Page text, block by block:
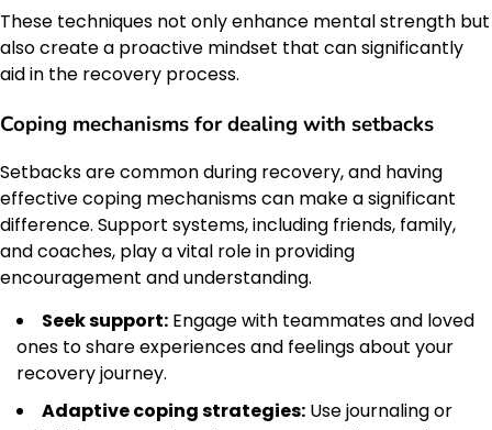
These techniques not only enhance mental strength but
also create a proactive mindset that can significantly
aid in the recovery process.
Coping mechanisms for dealing with setbacks
Setbacks are common during recovery, and having
effective coping mechanisms can make a significant
difference. Support systems, including friends, family,
and coaches, play a vital role in providing
encouragement and understanding.
Seek support: Engage with teammates and loved
ones to share experiences and feelings about your
recovery journey.
Adaptive coping strategies: Use journaling or